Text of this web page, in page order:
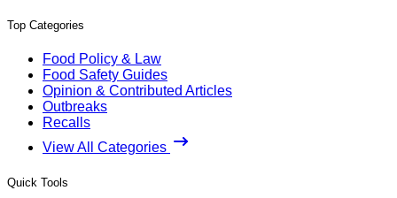
Top Categories
Food Policy & Law
Food Safety Guides
Opinion & Contributed Articles
Outbreaks
Recalls
View All Categories
Quick Tools